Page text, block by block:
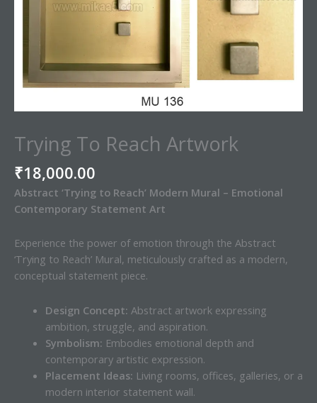
Trying To Reach Artwork
₹18,000.00
Abstract ‘Trying to Reach’ Modern Mural – Emotional
Contemporary Statement Art
Experience the power of emotion through the Abstract
‘Trying to Reach’ Mural, meticulously crafted as a modern,
conceptual statement piece.
Design Concept: Abstract artwork expressing
ambition, struggle, and aspiration.
Symbolism: Embodies emotional depth and
contemporary artistic expression.
Placement Ideas: Living rooms, offices, galleries, or a
modern interior statement wall.